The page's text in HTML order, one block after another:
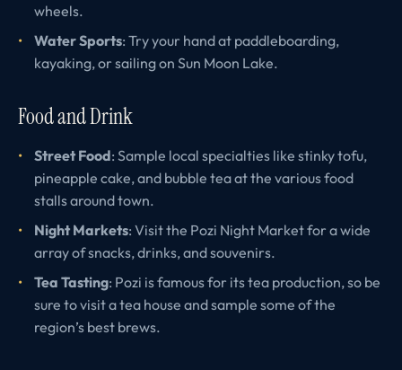
wheels.
Water Sports: Try your hand at paddleboarding,
kayaking, or sailing on Sun Moon Lake.
Food and Drink
Street Food: Sample local specialties like stinky tofu,
pineapple cake, and bubble tea at the various food
stalls around town.
Night Markets: Visit the Pozi Night Market for a wide
array of snacks, drinks, and souvenirs.
Tea Tasting: Pozi is famous for its tea production, so be
sure to visit a tea house and sample some of the
region’s best brews.